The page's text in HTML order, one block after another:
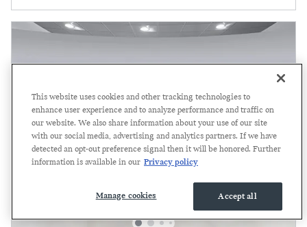
This website uses cookies and other tracking technologies to
enhance user experience and to analyze performance and traffic on
our website. We also share information about your use of our site
with our social media, advertising and analytics partners. If we have
detected an opt-out preference signal then it will be honored. Further
information is available in our Privacy policy
Accept all
Manage cookies